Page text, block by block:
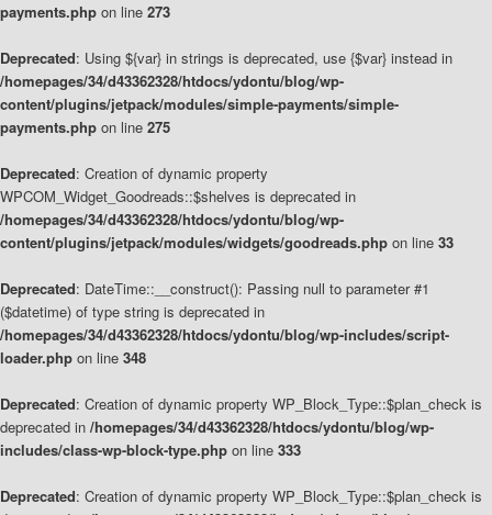
payments.php on line 273
Deprecated: Using ${var} in strings is deprecated, use {$var} instead in
/homepages/34/d43362328/htdocs/ydontu/blog/wp-
content/plugins/jetpack/modules/simple-payments/simple-
payments.php on line 275
Deprecated: Creation of dynamic property
WPCOM_Widget_Goodreads::$shelves is deprecated in
/homepages/34/d43362328/htdocs/ydontu/blog/wp-
content/plugins/jetpack/modules/widgets/goodreads.php on line 33
Deprecated: DateTime::__construct(): Passing null to parameter #1
($datetime) of type string is deprecated in
/homepages/34/d43362328/htdocs/ydontu/blog/wp-includes/script-
loader.php on line 348
Deprecated: Creation of dynamic property WP_Block_Type::$plan_check is
deprecated in /homepages/34/d43362328/htdocs/ydontu/blog/wp-
includes/class-wp-block-type.php on line 333
Deprecated: Creation of dynamic property WP_Block_Type::$plan_check is